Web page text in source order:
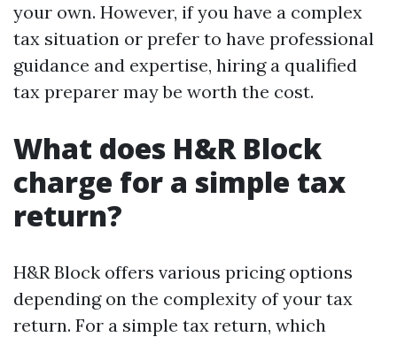
your own. However, if you have a complex
tax situation or prefer to have professional
guidance and expertise, hiring a qualified
tax preparer may be worth the cost.
What does H&R Block
charge for a simple tax
return?
H&R Block offers various pricing options
depending on the complexity of your tax
return. For a simple tax return, which